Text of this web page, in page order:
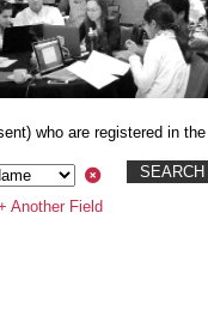
who are registered in
Another Field